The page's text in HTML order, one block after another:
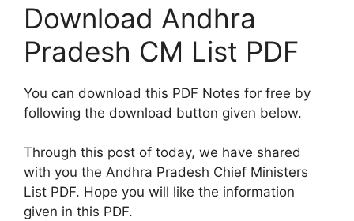
Download Andhra
Pradesh CM List PDF
You can download this PDF Notes for free by
following the download button given below.
Through this post of today, we have shared
with you the Andhra Pradesh Chief Ministers
List PDF. Hope you will like the information
given in this PDF.